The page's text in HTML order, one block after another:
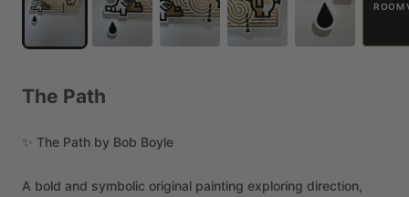
ROOM
The Path
✨ The Path by Bob Boyle
A bold and symbolic original painting exploring direction,